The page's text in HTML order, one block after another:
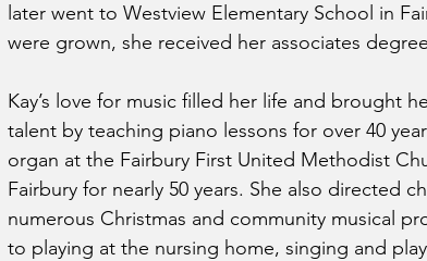
later went to Westview Elementary School in
were grown, she received her associates
Kay’s love for music filled her life and brought
talent by teaching piano lessons for over 40
organ at the Fairbury First United Methodist
Fairbury for nearly 50 years. She also directed
numerous Christmas and community musical
to playing at the nursing home, singing and